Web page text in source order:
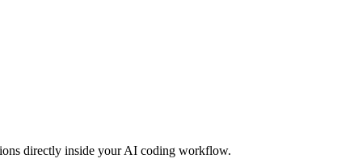
directly inside your AI coding workflow.